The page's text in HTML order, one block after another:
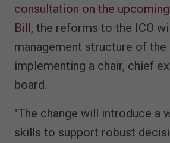
consultation on the
Bill, the reforms to the ICO
management structure of the
implementing a chair, chief
board.
"The change will introduce a
skills to support robust